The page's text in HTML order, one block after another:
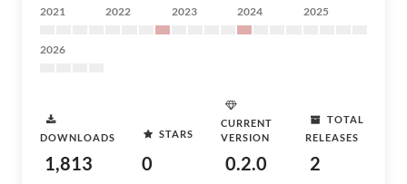
2021 2022 2023 2024 2025
2026
DOWNLOADS
1,813
STARS
0
CURRENT
VERSION
0.2.0
TOTAL
RELEASES
2